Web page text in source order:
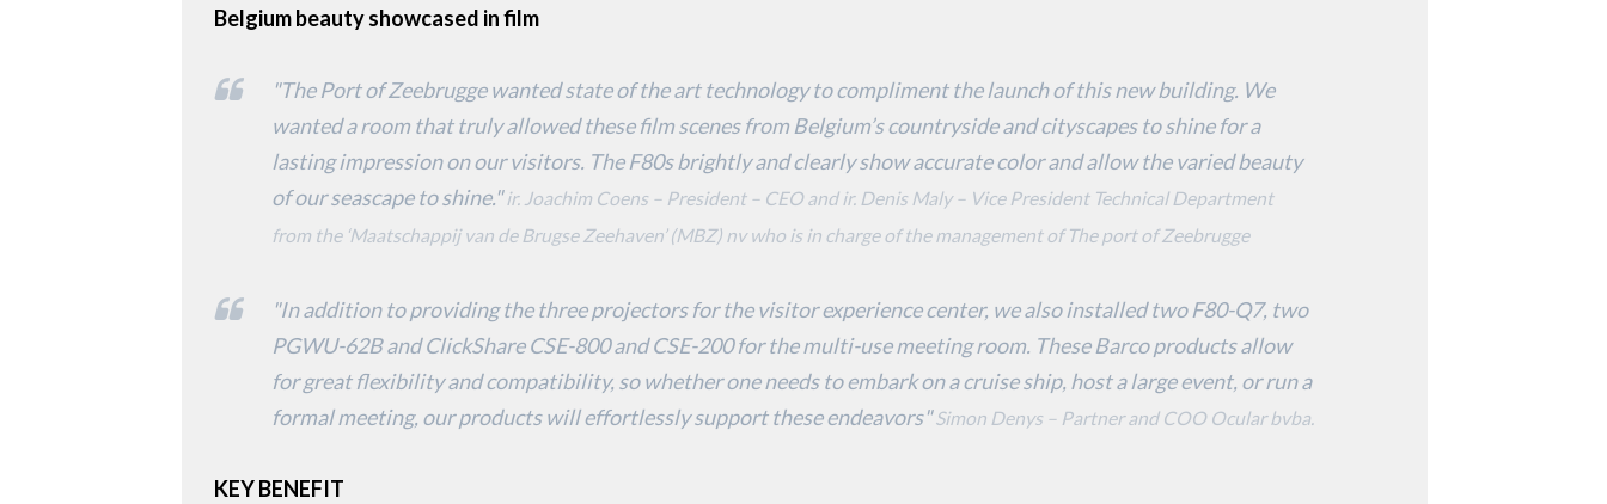
Belgium beauty showcased in film
"The Port of Zeebrugge wanted state of the art technology to compliment the launch of this new building. We
wanted a room that truly allowed these film scenes from Belgium’s countryside and cityscapes to shine for a
lasting impression on our visitors. The F80s brightly and clearly show accurate color and allow the varied beauty
of our seascape to shine."ir. Joachim Coens – President – CEO and ir. Denis Maly – Vice President Technical Department
from the ‘Maatschappij van de Brugse Zeehaven’ (MBZ) nv who is in charge of the management of The port of Zeebrugge
"In addition to providing the three projectors for the visitor experience center, we also installed two F80-Q7, two
PGWU-62B and ClickShare CSE-800 and CSE-200 for the multi-use meeting room. These Barco products allow
for great flexibility and compatibility, so whether one needs to embark on a cruise ship, host a large event, or run a
formal meeting, our products will effortlessly support these endeavors"Simon Denys – Partner and COO Ocular bvba.
KEY BENEFIT